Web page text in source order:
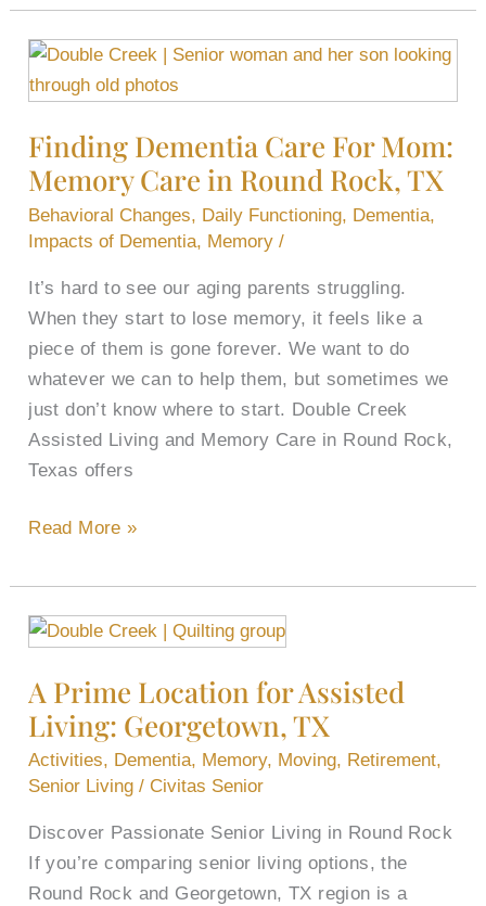
Finding Dementia Care For Mom:
Memory Care in Round Rock, TX
Behavioral Changes, Daily Functioning, Dementia,
Impacts of Dementia, Memory /
It’s hard to see our aging parents struggling.
When they start to lose memory, it feels like a
piece of them is gone forever. We want to do
whatever we can to help them, but sometimes we
just don’t know where to start. Double Creek
Assisted Living and Memory Care in Round Rock,
Texas offers
Finding
Dementia
For
Mom:
Memory
Care
Round
Rock,
TX
Read More »
A Prime Location for Assisted
Living: Georgetown, TX
Activities, Dementia, Memory, Moving, Retirement,
Senior Living / Civitas Senior
Discover Passionate Senior Living in Round Rock
If you’re comparing senior living options, the
Round Rock and Georgetown, TX region is a
A
Location
for
Assisted
Living:
TX